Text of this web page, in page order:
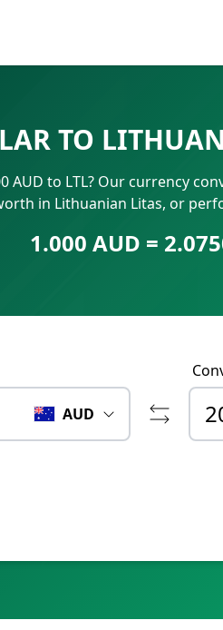
TO
to LTL? Our currency
in Lithuanian Litas, or
1.000 AUD =
AUD